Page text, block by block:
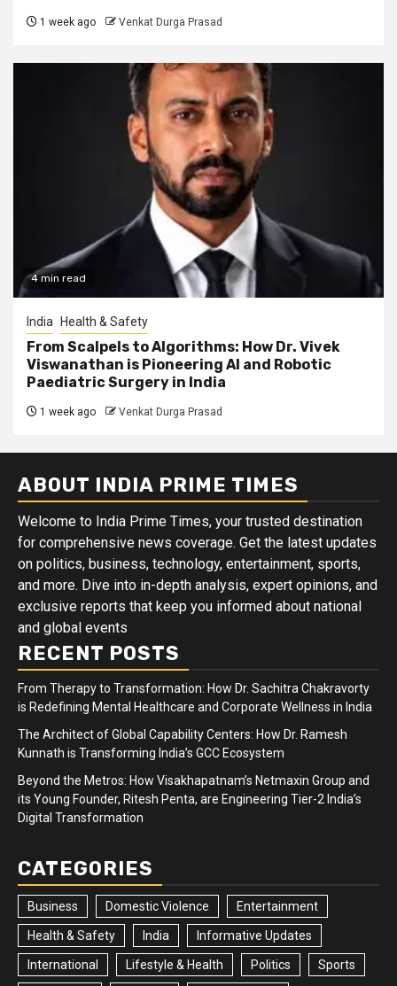
1 week ago Venkat Durga Prasad
4 min read
India Health & Safety
From Scalpels to Algorithms: How Dr. Vivek
Viswanathan is Pioneering AI and Robotic
Paediatric Surgery in India
1 week ago Venkat Durga Prasad
ABOUT INDIA PRIME TIMES
Welcome to India Prime Times, your trusted destination
for comprehensive news coverage. Get the latest updates
on politics, business, technology, entertainment, sports,
and more. Dive into in-depth analysis, expert opinions, and
exclusive reports that keep you informed about national
and global events
RECENT POSTS
From Therapy to Transformation: How Dr. Sachitra Chakravorty
is Redefining Mental Healthcare and Corporate Wellness in India
The Architect of Global Capability Centers: How Dr. Ramesh
Kunnath is Transforming India’s GCC Ecosystem
Beyond the Metros: How Visakhapatnam’s Netmaxin Group and
its Young Founder, Ritesh Penta, are Engineering Tier-2 India’s
Digital Transformation
CATEGORIES
Business Domestic Violence Entertainment
Health & Safety India Informative Updates
International Lifestyle & Health Politics Sports